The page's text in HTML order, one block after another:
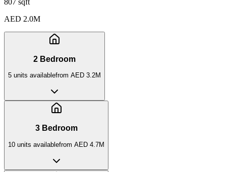
807 sqft
AED 2.0M
2 Bedroom
5 units availablefrom AED 3.2M
3 Bedroom
10 units availablefrom AED 4.7M